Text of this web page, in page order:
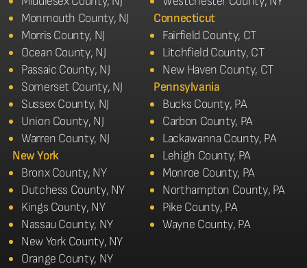
Monmouth County, NJ
Morris County, NJ
Ocean County, NJ
Passaic County, NJ
Somerset County, NJ
Sussex County, NJ
Union County, NJ
Warren County, NJ
New York
Bronx County, NY
Dutchess County, NY
Kings County, NY
Nassau County, NY
New York County, NY
Orange County, NY
Connecticut
Fairfield County, CT
Litchfield County, CT
New Haven County, CT
Pennsylvania
Bucks County, PA
Carbon County, PA
Lackawanna County, PA
Lehigh County, PA
Monroe County, PA
Northampton County, PA
Pike County, PA
Wayne County, PA